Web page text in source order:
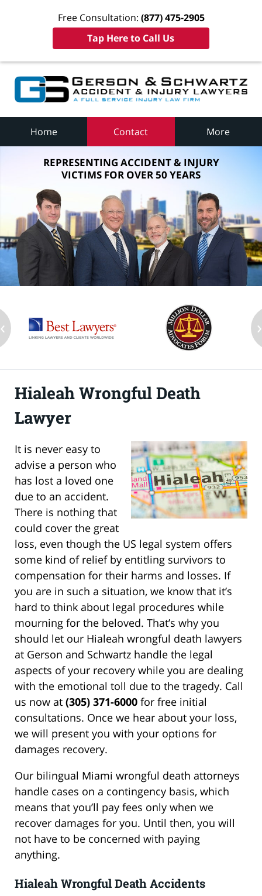
Free Consultation: (877) 475-2905
Tap Here to Call Us
Home Contact More
REPRESENTING ACCIDENT & INJURY
VICTIMS FOR OVER 50 YEARS
‹ ›
Hialeah Wrongful Death
Lawyer
It is never easy to
advise a person who
has lost a loved one
due to an accident.
There is nothing that
could cover the great
loss, even though the US legal system offers
some kind of relief by entitling survivors to
compensation for their harms and losses. If
you are in such a situation, we know that it’s
hard to think about legal procedures while
mourning for the beloved. That’s why you
should let our Hialeah wrongful death lawyers
at Gerson and Schwartz handle the legal
aspects of your recovery while you are dealing
with the emotional toll due to the tragedy. Call
us now at (305) 371-6000 for free initial
consultations. Once we hear about your loss,
we will present you with your options for
damages recovery.
Our bilingual Miami wrongful death attorneys
handle cases on a contingency basis, which
means that you’ll pay fees only when we
recover damages for you. Until then, you will
not have to be concerned with paying
anything.
Hialeah Wrongful Death Accidents